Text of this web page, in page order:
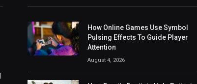
How Online Games Use Symbol
Pulsing Effects To Guide Player
Attention
August 4, 2026